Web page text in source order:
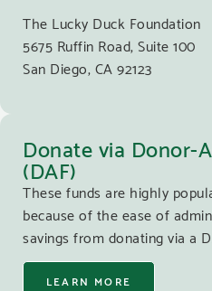
The Lucky Duck Foundation
5675 Ruffin Road, Suite 100
San Diego, CA 92123
Donate via Donor-
(DAF)
These funds are highly
because of the ease of
savings from donating via a
LEARN MORE